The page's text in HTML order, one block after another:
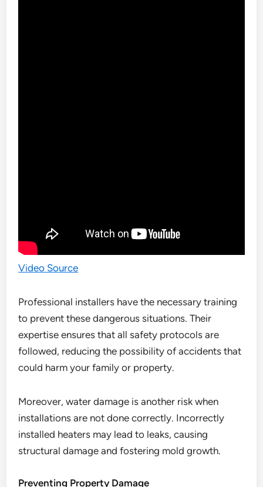
Video Source
Professional installers have the necessary training
to prevent these dangerous situations. Their
expertise ensures that all safety protocols are
followed, reducing the possibility of accidents that
could harm your family or property.
Moreover, water damage is another risk when
installations are not done correctly. Incorrectly
installed heaters may lead to leaks, causing
structural damage and fostering mold growth.
Preventing Property Damage